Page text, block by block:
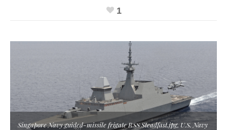
1
Singapore Navy guided-missile frigate RSS Steadfast.jpg, U.S. Navy